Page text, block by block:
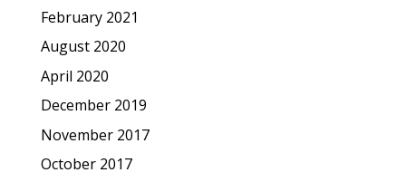
February 2021
August 2020
April 2020
December 2019
November 2017
October 2017